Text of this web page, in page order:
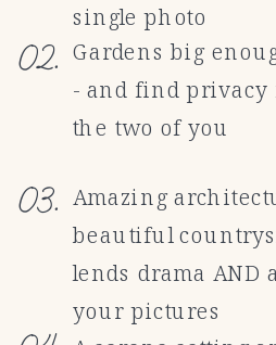
Amazing
beautiful
lends drama AND
your pictures
03.
Gardens big
- and find
the two of you
02.
single photo